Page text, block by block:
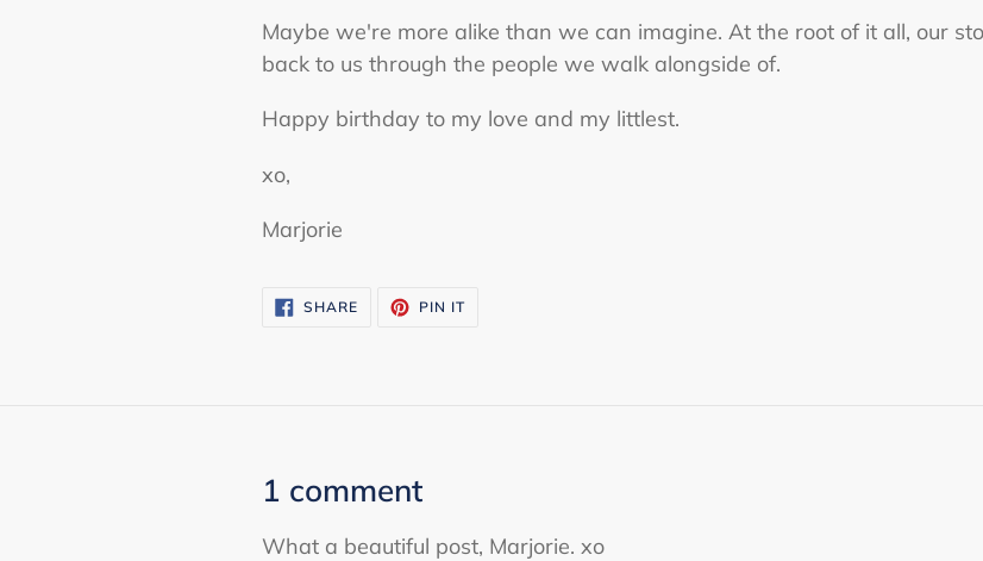
Maybe we're more alike than we can imagine. At the root of it all, our
back to us through the people we walk alongside of.
Happy birthday to my love and my littlest.
xo,
Marjorie
SHARE SHARE PIN ITPIN
1 comment
What a beautiful post, Marjorie. xo